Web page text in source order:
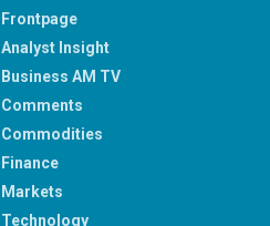
Frontpage
Analyst Insight
Business AM TV
Comments
Commodities
Finance
Markets
Technology